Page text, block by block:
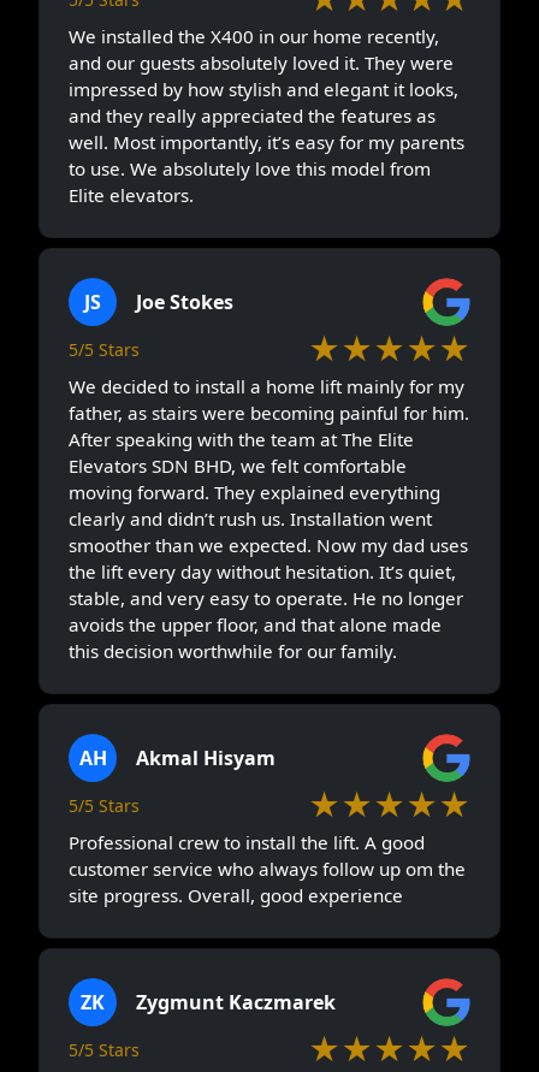
We installed the X400 in our home recently,
and our guests absolutely loved it. They were
impressed by how stylish and elegant it looks,
and they really appreciated the features as
well. Most importantly, it’s easy for my parents
to use. We absolutely love this model from
Elite elevators.
JS Joe Stokes
5/5 Stars ★★★★★
We decided to install a home lift mainly for my
father, as stairs were becoming painful for him.
After speaking with the team at The Elite
Elevators SDN BHD, we felt comfortable
moving forward. They explained everything
clearly and didn’t rush us. Installation went
smoother than we expected. Now my dad uses
the lift every day without hesitation. It’s quiet,
stable, and very easy to operate. He no longer
avoids the upper floor, and that alone made
this decision worthwhile for our family.
AH Akmal Hisyam
5/5 Stars ★★★★★
Professional crew to install the lift. A good
customer service who always follow up om the
site progress. Overall, good experience
ZK Zygmunt Kaczmarek
5/5 Stars ★★★★★